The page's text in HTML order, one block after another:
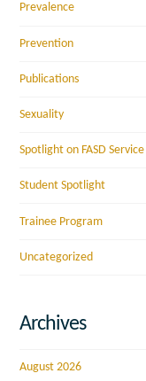
Prevalence
Prevention
Publications
Sexuality
Spotlight on FASD
Student Spotlight
Trainee Program
Uncategorized
Archives
August 2026